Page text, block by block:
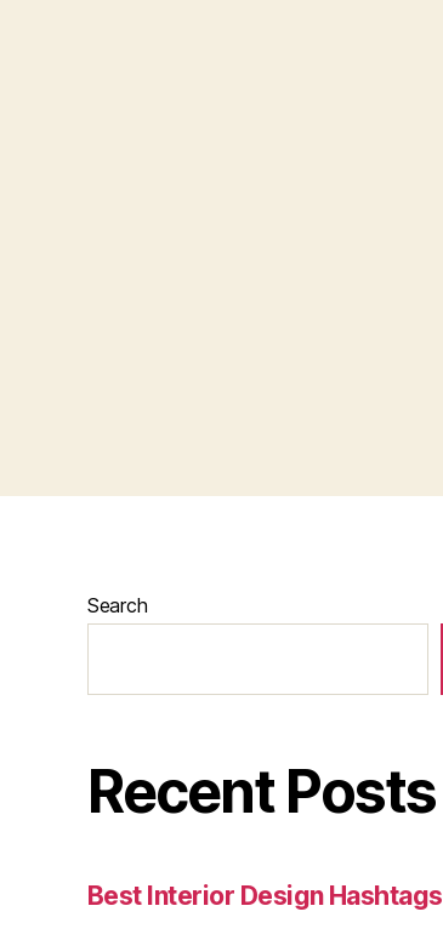
Search
Recent Posts
Best Interior Design Hashtags